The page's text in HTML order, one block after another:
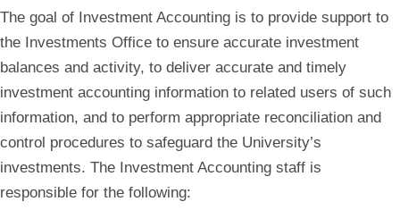
The goal of Investment Accounting is to provide support to
the Investments Office to ensure accurate investment
balances and activity, to deliver accurate and timely
investment accounting information to related users of such
information, and to perform appropriate reconciliation and
control procedures to safeguard the University’s
investments. The Investment Accounting staff is
responsible for the following: